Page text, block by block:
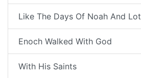
Like The Days Of Noah And Lot
Enoch Walked With God
With His Saints